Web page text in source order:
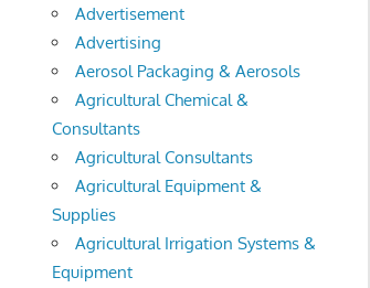
Advertisement
Advertising
Aerosol Packaging & Aerosols
Agricultural Chemical &
Consultants
Agricultural Consultants
Agricultural Equipment &
Supplies
Agricultural Irrigation Systems &
Equipment